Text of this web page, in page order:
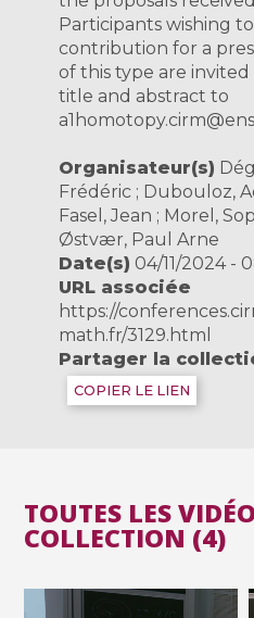
Participants wishing
contribution for a
of this type are invited
title and abstract to
Organisateur(s)
Frédéric ; Dubouloz,
Fasel, Jean ; Morel,
Østvær, Paul Arne
Date(s) 04/11/2024 -
URL associée
https://
math.fr/3129.html
Partager la
COPIER LE LIEN
TOUTES LES
COLLECTION (4)